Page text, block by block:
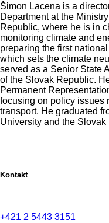
Šimon Lacena is a
Department at the
Republic, where he is in
monitoring climate and
preparing the first
which sets the climate
served as a Senior State
of the Slovak Republic.
Permanent
focusing on policy issues
transport. He graduated
University and the
Kontakt
+421 2 5443 3151